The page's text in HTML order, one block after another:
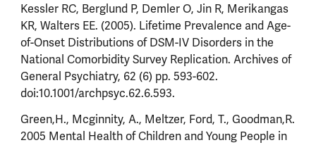
Kessler RC, Berglund P, Demler O, Jin R, Merikangas
KR, Walters EE. (2005). Lifetime Prevalence and Age-
of-Onset Distributions of DSM-IV Disorders in the
National Comorbidity Survey Replication. Archives of
General Psychiatry, 62 (6) pp. 593-602.
doi:10.1001/archpsyc.62.6.593.
Green,H., Mcginnity, A., Meltzer, Ford, T., Goodman,R.
2005 Mental Health of Children and Young People in